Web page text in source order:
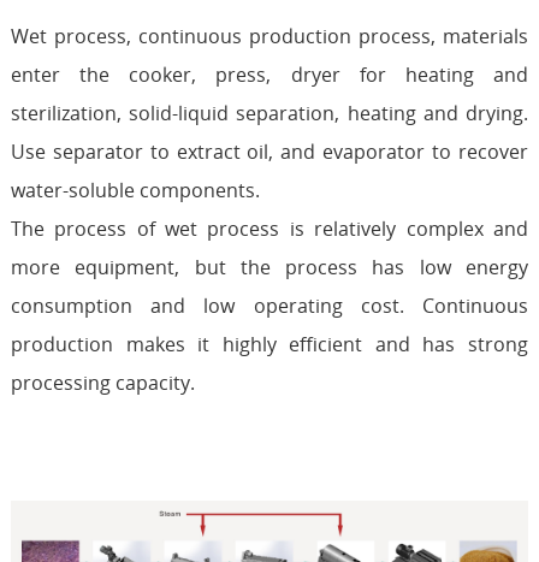
Wet process, continuous production process, materials
enter the cooker, press, dryer for heating and
sterilization, solid-liquid separation, heating and drying.
Use separator to extract oil, and evaporator to recover
water-soluble components.
The process of wet process is relatively complex and
more equipment, but the process has low energy
consumption and low operating cost. Continuous
production makes it highly efficient and has strong
processing capacity.